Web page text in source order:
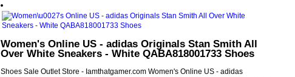
Women's Online US - adidas Originals Stan Smith All
Over White Sneakers - White QABA818001733 Shoes
Shoes Sale Outlet Store - Iamthatgamer.com Women's Online US - adidas